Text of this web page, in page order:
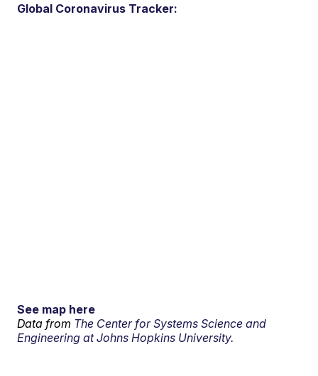
Global Coronavirus Tracker:
See map here
Data from The Center for Systems Science and
Engineering at Johns Hopkins University.